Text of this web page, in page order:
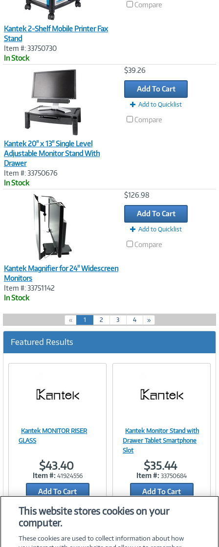
Kantek 2-Shelf Mobile Printer Fax
Stand
Item #: 33750730
In Stock
Compare
Kantek 20" x 13" Single Level
Adjustable Monitor Stand With
Drawer
Item #: 33750676
In Stock
$39.26
Add To Cart
Add to Quicklist
Compare
Kantek Magnifier for 24" Widescreen
Monitors
Item #: 33751142
In Stock
$126.98
Add To Cart
Add to Quicklist
Compare
« 1(
c
r
e
2 3 4 »
Featured Results
Link
Kantek MONITOR RISER
GLASS
$43.40
Item #: 41924556
Add To Cart
Add to Quicklist
Image
Link
Kantek Monitor Stand with
Drawer Tablet Smartphone
Slot
$35.44
Item #: 33750684
Add To Cart
Add to Quicklist
This website stores cookies on your
computer.
These cookies are used to collect information about how